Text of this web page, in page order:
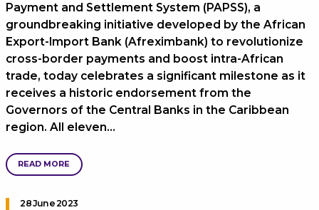
Payment and Settlement System (PAPSS), a
groundbreaking initiative developed by the African
Export-Import Bank (Afreximbank) to revolutionize
cross-border payments and boost intra-African
trade, today celebrates a significant milestone as it
receives a historic endorsement from the
Governors of the Central Banks in the Caribbean
region. All eleven…
READ MORE
28 June 2023